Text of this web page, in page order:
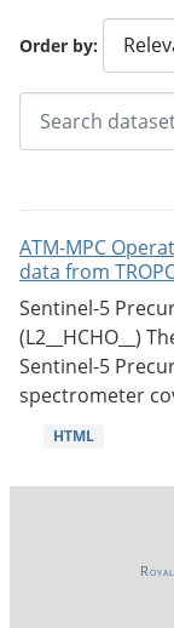
Order by
ATM-MPC
data from
Sentinel-5
(L2__HCHO__)
Sentinel-5
spectrometer
HTML